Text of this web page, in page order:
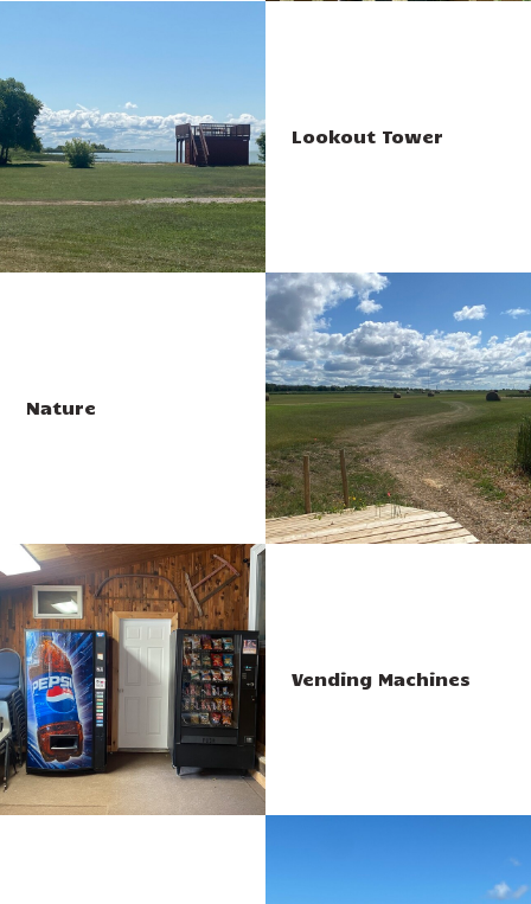
Lookout Tower
Nature
Vending Machines